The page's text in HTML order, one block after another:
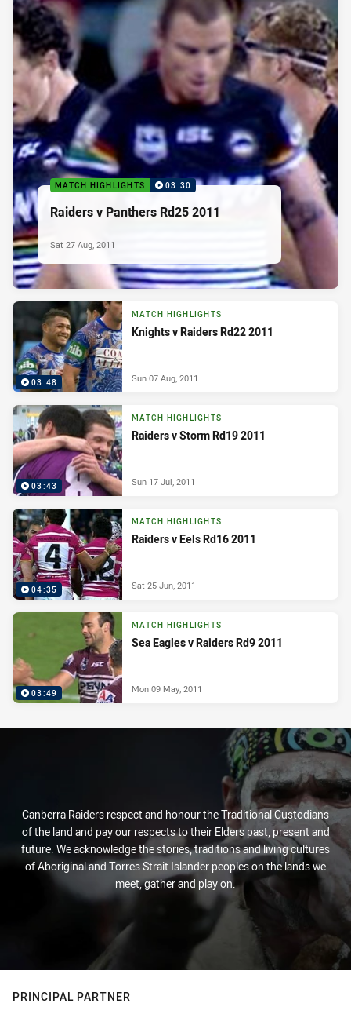
MATCH HIGHLIGHTS 03:30
Raiders v Panthers Rd25 2011
Sat 27 Aug, 2011
03:48
MATCH HIGHLIGHTS
Knights v Raiders Rd22 2011
Sun 07 Aug, 2011
03:43
MATCH HIGHLIGHTS
Raiders v Storm Rd19 2011
Sun 17 Jul, 2011
04:35
MATCH HIGHLIGHTS
Raiders v Eels Rd16 2011
Sat 25 Jun, 2011
03:49
MATCH HIGHLIGHTS
Sea Eagles v Raiders Rd9 2011
Mon 09 May, 2011
Canberra Raiders respect and honour the Traditional Custodians
of the land and pay our respects to their Elders past, present and
future. We acknowledge the stories, traditions and living cultures
of Aboriginal and Torres Strait Islander peoples on the lands we
meet, gather and play on.
PRINCIPAL PARTNER